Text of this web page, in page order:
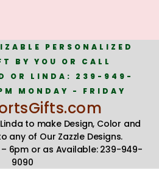
PERSONALIZED
BY YOU OR CALL
OR LINDA: 239-949-
MONDAY - FRIDAY
to make Design, Color and
any of Our Zazzle Designs.
– 6pm or as Available: 239-949-
9090